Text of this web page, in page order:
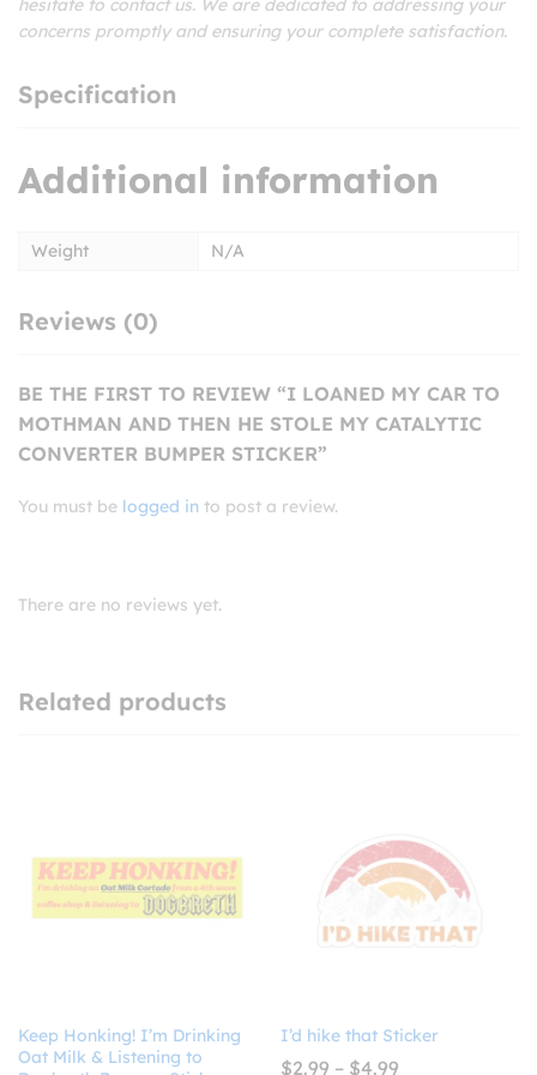
hesitate to contact us. We are dedicated to addressing your
concerns promptly and ensuring your complete satisfaction.
Specification
Additional information
Weight N/A
Reviews (0)
BE THE FIRST TO REVIEW “I LOANED MY CAR TO
MOTHMAN AND THEN HE STOLE MY CATALYTIC
CONVERTER BUMPER STICKER”
You must be logged in to post a review.
There are no reviews yet.
Related products
Keep Honking! I’m Drinking
Oat Milk & Listening to
I’d hike that Sticker
$2.99 – $4.99